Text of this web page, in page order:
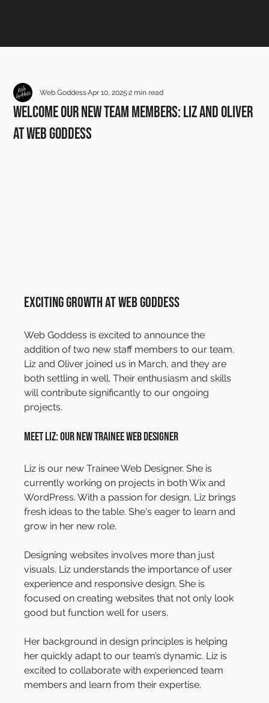
Welcome Our New Team Members: Liz and Oliver
at Web Goddess
Web GoddessApr 10, 20252 min read
Exciting Growth at Web Goddess
Web Goddess is excited to announce the
addition of two new staff members to our team.
Liz and Oliver joined us in March, and they are
both settling in well. Their enthusiasm and skills
will contribute significantly to our ongoing
projects.
Meet Liz: Our New Trainee Web Designer
Liz is our new Trainee Web Designer. She is
currently working on projects in both Wix and
WordPress. With a passion for design, Liz brings
fresh ideas to the table. She's eager to learn and
grow in her new role.
Designing websites involves more than just
visuals. Liz understands the importance of user
experience and responsive design. She is
focused on creating websites that not only look
good but function well for users.
Her background in design principles is helping
her quickly adapt to our team’s dynamic. Liz is
excited to collaborate with experienced team
members and learn from their expertise.